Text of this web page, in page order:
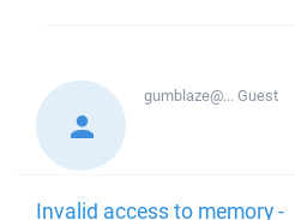
gumblaze@...Guest
Invalid access to memory -